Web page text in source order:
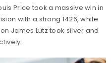
Price took a massive win in
with a strong 1426, while
James Lutz took silver and